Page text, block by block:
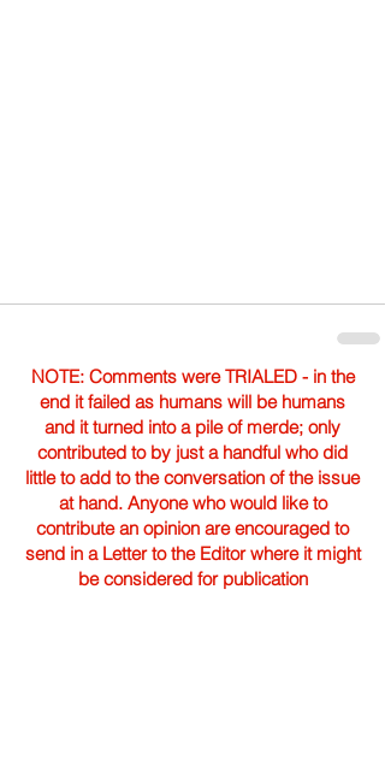
NOTE: Comments were TRIALED - in the
end it failed as humans will be humans
and it turned into a pile of merde; only
contributed to by just a handful who did
little to add to the conversation of the issue
at hand. Anyone who would like to
contribute an opinion are encouraged to
send in a Letter to the Editor where it might
be considered for publication